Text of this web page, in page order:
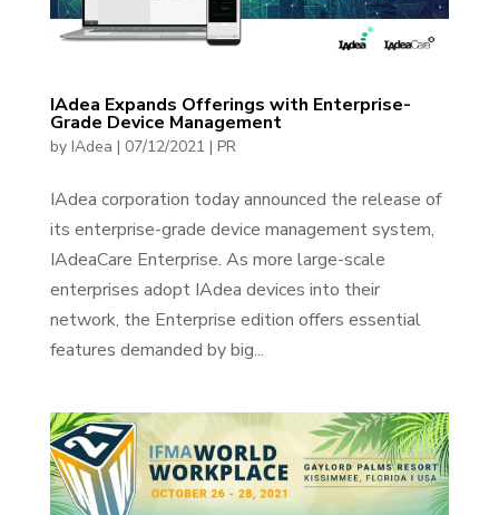
IAdea Expands Offerings with Enterprise-
Grade Device Management
by IAdea | 07/12/2021 | PR
IAdea corporation today announced the release of
its enterprise-grade device management system,
IAdeaCare Enterprise. As more large-scale
enterprises adopt IAdea devices into their
network, the Enterprise edition offers essential
features demanded by big...